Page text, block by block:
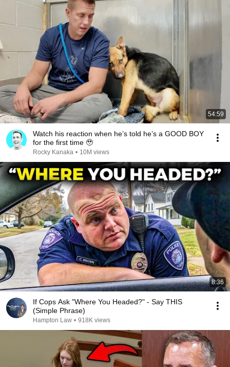
54:59
Watch his reaction when he’s told he’s a GOOD BOY
for the first time 🥹
Rocky Kanaka • 10M views
8:36
If Cops Ask "Where You Headed?" - Say THIS
(Simple Phrase)
Hampton Law • 918K views